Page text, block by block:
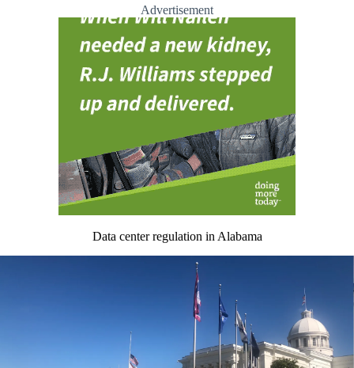
Advertisement
Data center regulation in Alabama